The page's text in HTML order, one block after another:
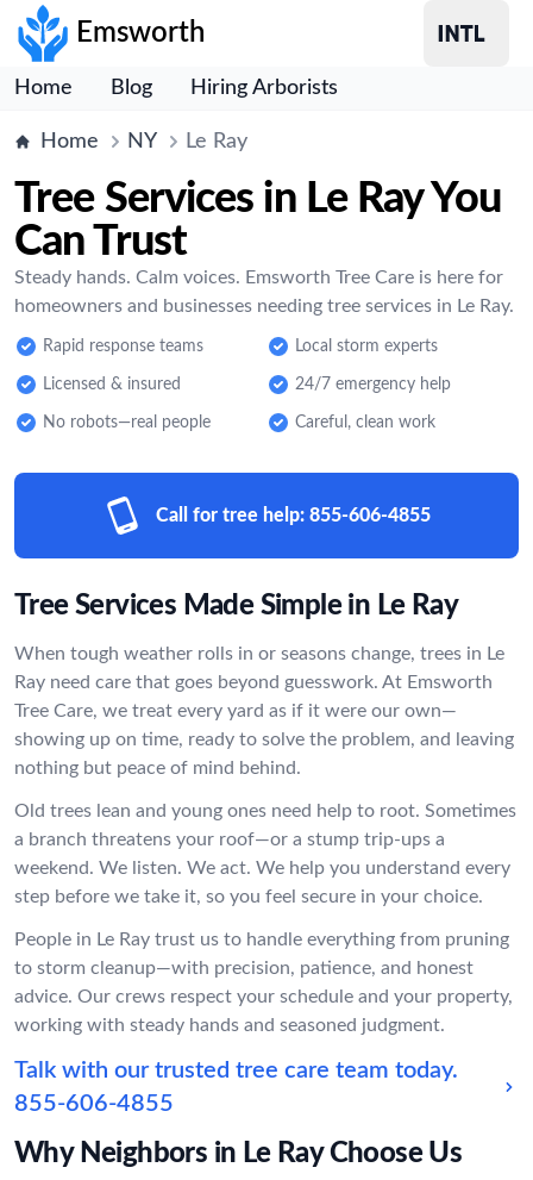
Emsworth
Home Blog Hiring Arborists
Home NY Le Ray
Tree Services in Le Ray You
Can Trust
Steady hands. Calm voices. Emsworth Tree Care is here for
homeowners and businesses needing tree services in Le Ray.
Rapid response teams Local storm experts
Licensed & insured 24/7 emergency help
No robots—real people Careful, clean work
Call for tree help: 855-606-4855
Tree Services Made Simple in Le Ray
When tough weather rolls in or seasons change, trees in Le
Ray need care that goes beyond guesswork. At Emsworth
Tree Care, we treat every yard as if it were our own—
showing up on time, ready to solve the problem, and leaving
nothing but peace of mind behind.
Old trees lean and young ones need help to root. Sometimes
a branch threatens your roof—or a stump trip-ups a
weekend. We listen. We act. We help you understand every
step before we take it, so you feel secure in your choice.
People in Le Ray trust us to handle everything from pruning
to storm cleanup—with precision, patience, and honest
advice. Our crews respect your schedule and your property,
working with steady hands and seasoned judgment.
Talk with our trusted tree care team today.
855-606-4855
Why Neighbors in Le Ray Choose Us